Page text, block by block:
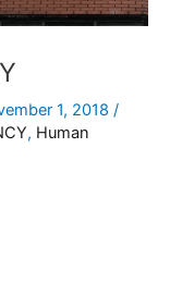
1, 2018 /
, Human